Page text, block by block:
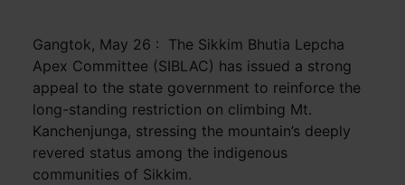
Gangtok, May 26 : The Sikkim Bhutia Lepcha
Apex Committee (SIBLAC) has issued a strong
appeal to the state government to reinforce the
long-standing restriction on climbing Mt.
Kanchenjunga, stressing the mountain’s deeply
revered status among the indigenous
communities of Sikkim.